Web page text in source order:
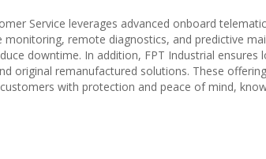
Service leverages advanced onboard
remote diagnostics, and predictive
downtime. In addition, FPT Industrial ensures
original remanufactured solutions. These
with protection and peace of mind,